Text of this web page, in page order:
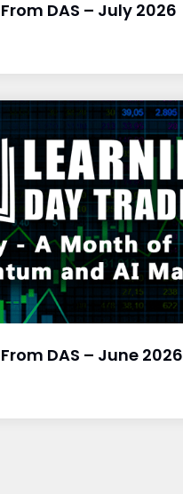
DAS – July 2026
DAS – June 2026